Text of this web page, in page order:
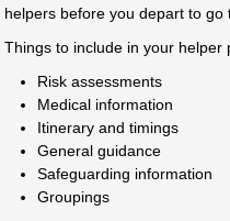
helpers before you depart to go
Things to include in your helper
Risk assessments
Medical information
Itinerary and timings
General guidance
Safeguarding information
Groupings